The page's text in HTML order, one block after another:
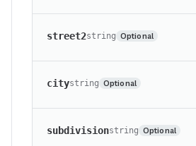
street2string Optional
citystring Optional
subdivisionstring Optional